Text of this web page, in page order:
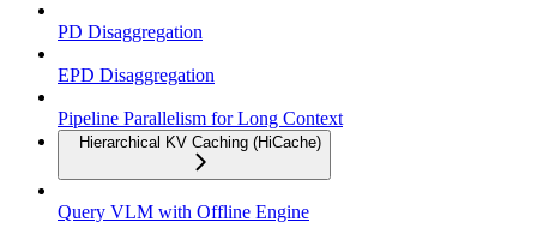
PD Disaggregation
EPD Disaggregation
Pipeline Parallelism for Long Context
Hierarchical KV Caching (HiCache)
Query VLM with Offline Engine